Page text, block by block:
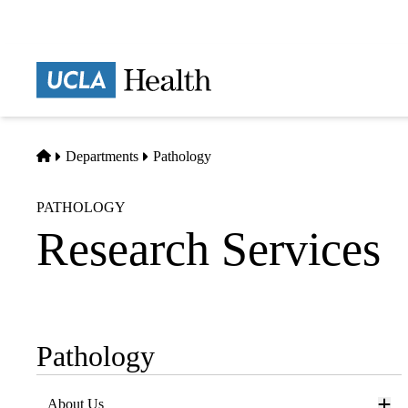
Home
Departments Pathology
PATHOLOGY
Research Services
Sub-
navigation
Pathology
About Us